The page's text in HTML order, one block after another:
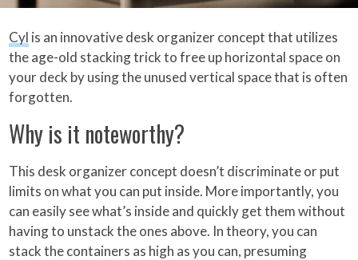
Cyl is an innovative desk organizer concept that utilizes
the age-old stacking trick to free up horizontal space on
your deck by using the unused vertical space that is often
forgotten.
Why is it noteworthy?
This desk organizer concept doesn’t discriminate or put
limits on what you can put inside. More importantly, you
can easily see what’s inside and quickly get them without
having to unstack the ones above. In theory, you can
stack the containers as high as you can, presuming